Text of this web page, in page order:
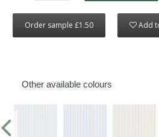
Order sample £1.50 Add
Other available colours